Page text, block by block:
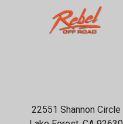
22551 Shannon Circle